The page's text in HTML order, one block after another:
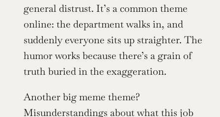
general distrust. It’s a common theme
online: the department walks in, and
suddenly everyone sits up straighter. The
humor works because there’s a grain of
truth buried in the exaggeration.
Another big meme theme?
Misunderstandings about what this job